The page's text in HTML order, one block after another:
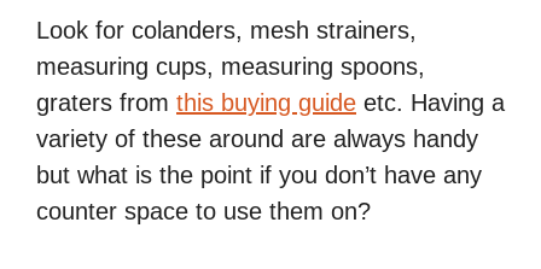
Look for colanders, mesh strainers,
measuring cups, measuring spoons,
graters from this buying guide etc. Having a
variety of these around are always handy
but what is the point if you don’t have any
counter space to use them on?